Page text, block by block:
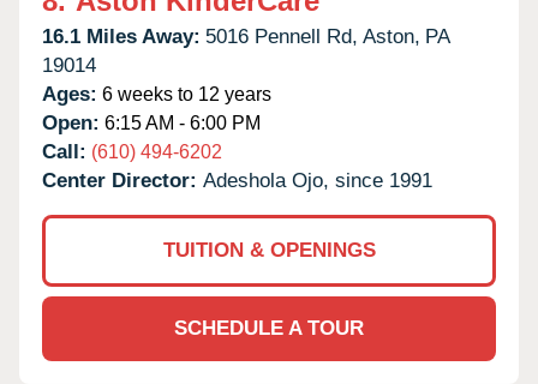
16.1 Miles Away: 5016 Pennell Rd, Aston, PA
19014
Ages: 6 weeks to 12 years
Open: 6:15 AM - 6:00 PM
Call: (610) 494-6202
Center Director: Adeshola Ojo, since 1991
TUITION & OPENINGS
SCHEDULE A TOUR